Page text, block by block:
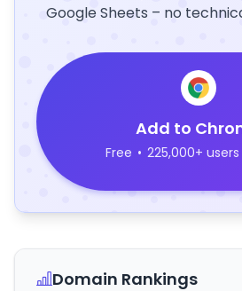
Google Sheets – no
Add to
Free • 225,000+ users
Domain Rankings